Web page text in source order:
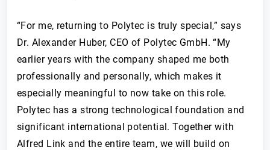
“For me, returning to Polytec is truly special,” says
Dr. Alexander Huber, CEO of Polytec GmbH. “My
earlier years with the company shaped me both
professionally and personally, which makes it
especially meaningful to now take on this role.
Polytec has a strong technological foundation and
significant international potential. Together with
Alfred Link and the entire team, we will build on